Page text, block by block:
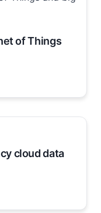
of Things
cloud data